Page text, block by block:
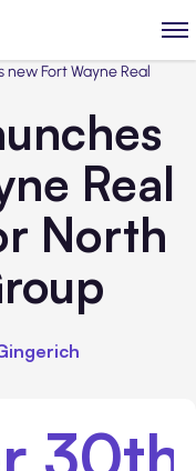
new Fort Wayne Real
Real
North